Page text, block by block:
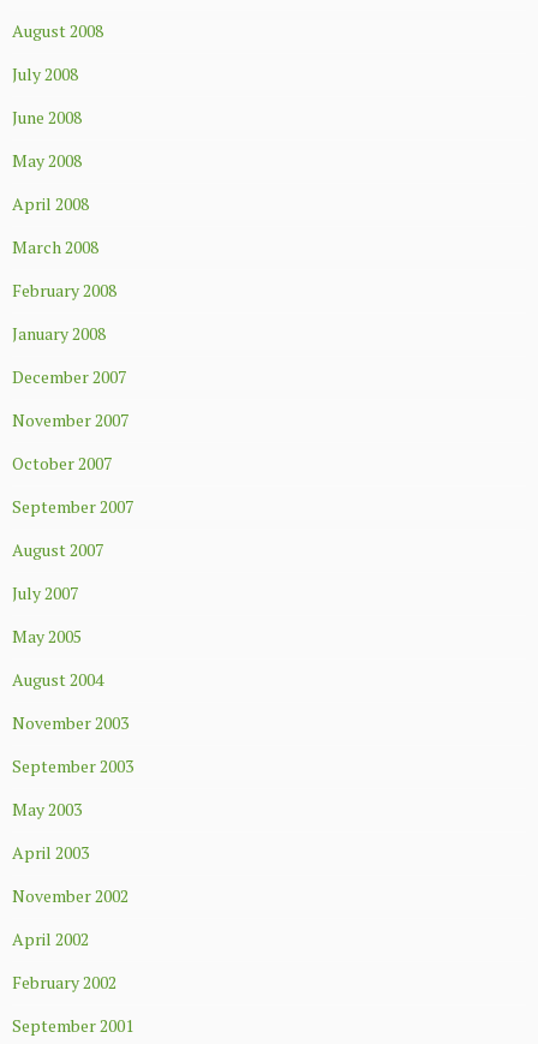
August 2008
July 2008
June 2008
May 2008
April 2008
March 2008
February 2008
January 2008
December 2007
November 2007
October 2007
September 2007
August 2007
July 2007
May 2005
August 2004
November 2003
September 2003
May 2003
April 2003
November 2002
April 2002
February 2002
September 2001